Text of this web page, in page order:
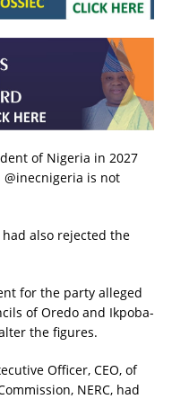
of Nigeria in 2027
is not
had also rejected the
for the party alleged
of Oredo and Ikpoba-
the figures.
Officer, CEO, of
NERC, had